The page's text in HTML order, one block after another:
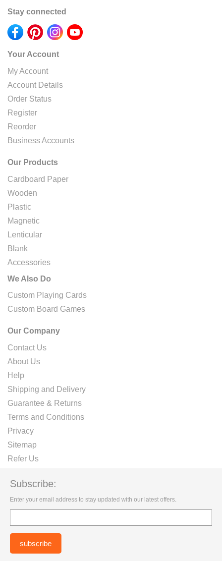
Stay connected
Your Account
My Account
Account Details
Order Status
Register
Reorder
Business Accounts
Our Products
Cardboard Paper
Wooden
Plastic
Magnetic
Lenticular
Blank
Accessories
We Also Do
Custom Playing Cards
Custom Board Games
Our Company
Contact Us
About Us
Help
Shipping and Delivery
Guarantee & Returns
Terms and Conditions
Privacy
Sitemap
Refer Us
Subscribe:
Enter your email address to stay updated with our latest offers.